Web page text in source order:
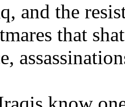
and the
that